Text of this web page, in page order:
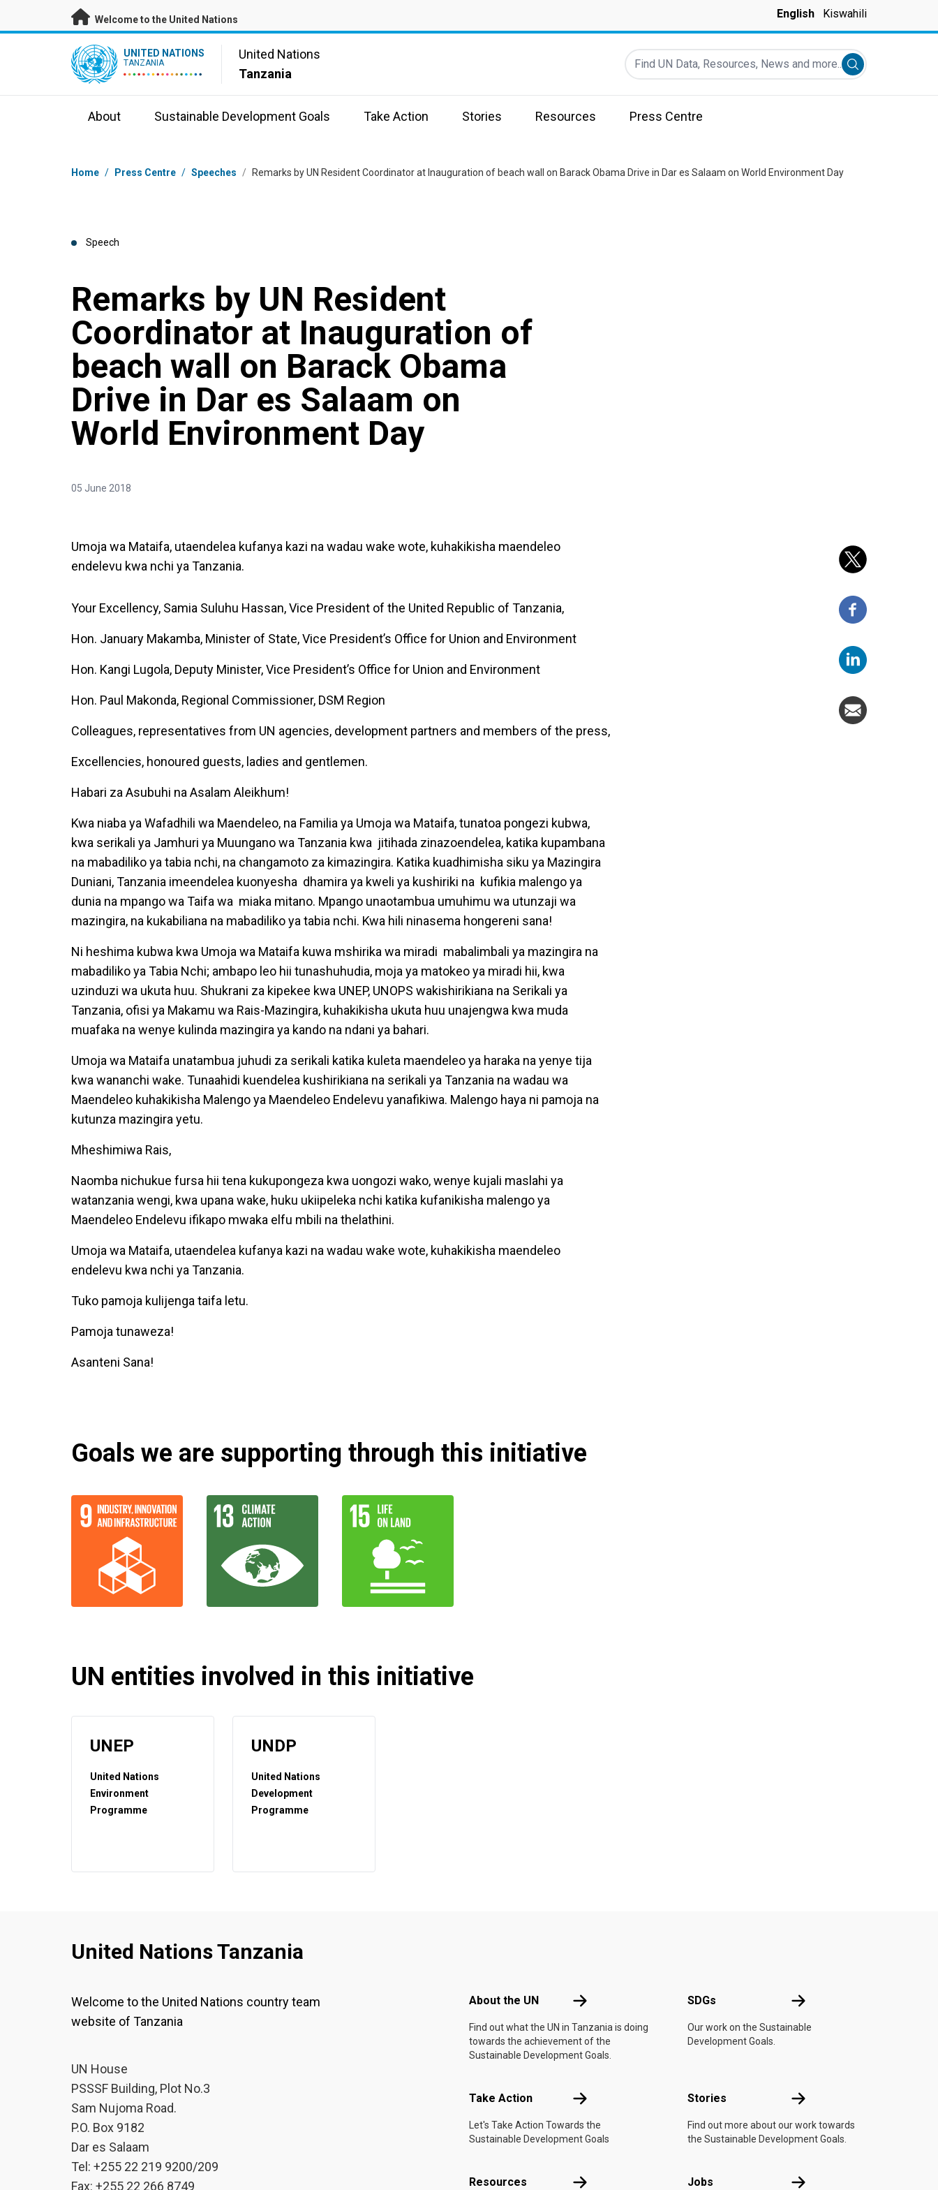
Skip to main content
Welcome to the United Nations English Kiswahili
UN Logo UNITED NATIONS
TANZANIA
United Nations
Tanzania
Find UN Data, Resources, News and more...
Submit search
About Sustainable Development Goals Take Action Stories Resources Press Centre
Breadcrumb
Home / Press Centre / Speeches / Remarks by UN Resident Coordinator at Inauguration of beach wall on Barack Obama Drive in Dar es Salaam on World Environment Day
Speech
Remarks by UN Resident
Coordinator at Inauguration of
beach wall on Barack Obama
Drive in Dar es Salaam on
World Environment Day
05 June 2018
Umoja wa Mataifa, utaendelea kufanya kazi na wadau wake wote, kuhakikisha maendeleo
endelevu kwa nchi ya Tanzania.
Your Excellency, Samia Suluhu Hassan, Vice President of the United Republic of Tanzania,
Hon. January Makamba, Minister of State, Vice President’s Office for Union and Environment
Hon. Kangi Lugola, Deputy Minister, Vice President’s Office for Union and Environment
Hon. Paul Makonda, Regional Commissioner, DSM Region
Colleagues, representatives from UN agencies, development partners and members of the press,
Excellencies, honoured guests, ladies and gentlemen.
Habari za Asubuhi na Asalam Aleikhum!
Kwa niaba ya Wafadhili wa Maendeleo, na Familia ya Umoja wa Mataifa, tunatoa pongezi kubwa,
kwa serikali ya Jamhuri ya Muungano wa Tanzania kwa jitihada zinazoendelea, katika kupambana
na mabadiliko ya tabia nchi, na changamoto za kimazingira. Katika kuadhimisha siku ya Mazingira
Duniani, Tanzania imeendelea kuonyesha dhamira ya kweli ya kushiriki na kufikia malengo ya
dunia na mpango wa Taifa wa miaka mitano. Mpango unaotambua umuhimu wa utunzaji wa
mazingira, na kukabiliana na mabadiliko ya tabia nchi. Kwa hili ninasema hongereni sana!
Ni heshima kubwa kwa Umoja wa Mataifa kuwa mshirika wa miradi mabalimbali ya mazingira na
mabadiliko ya Tabia Nchi; ambapo leo hii tunashuhudia, moja ya matokeo ya miradi hii, kwa
uzinduzi wa ukuta huu. Shukrani za kipekee kwa UNEP, UNOPS wakishirikiana na Serikali ya
Tanzania, ofisi ya Makamu wa Rais-Mazingira, kuhakikisha ukuta huu unajengwa kwa muda
muafaka na wenye kulinda mazingira ya kando na ndani ya bahari.
Umoja wa Mataifa unatambua juhudi za serikali katika kuleta maendeleo ya haraka na yenye tija
kwa wananchi wake. Tunaahidi kuendelea kushirikiana na serikali ya Tanzania na wadau wa
Maendeleo kuhakikisha Malengo ya Maendeleo Endelevu yanafikiwa. Malengo haya ni pamoja na
kutunza mazingira yetu.
Mheshimiwa Rais,
Naomba nichukue fursa hii tena kukupongeza kwa uongozi wako, wenye kujali maslahi ya
watanzania wengi, kwa upana wake, huku ukiipeleka nchi katika kufanikisha malengo ya
Maendeleo Endelevu ifikapo mwaka elfu mbili na thelathini.
Umoja wa Mataifa, utaendelea kufanya kazi na wadau wake wote, kuhakikisha maendeleo
endelevu kwa nchi ya Tanzania.
Tuko pamoja kulijenga taifa letu.
Pamoja tunaweza!
Asanteni Sana!
Goals we are supporting through this initiative
UN entities involved in this initiative
UNEP
United Nations
Environment
Programme
UNDP
United Nations
Development
Programme
United Nations Tanzania
Welcome to the United Nations country team
website of Tanzania
UN House
PSSSF Building, Plot No.3
Sam Nujoma Road.
P.O. Box 9182
Dar es Salaam
Tel: +255 22 219 9200/209
Fax: +255 22 266 8749
About the UN About the UN
Find out what the UN in Tanzania is doing
towards the achievement of the
Sustainable Development Goals.
SDGs SDGs
Our work on the Sustainable
Development Goals.
Take Action Take Action
Let's Take Action Towards the
Sustainable Development Goals
Stories Stories
Find out more about our work towards
the Sustainable Development Goals.
Resources Resources Jobs Jobs